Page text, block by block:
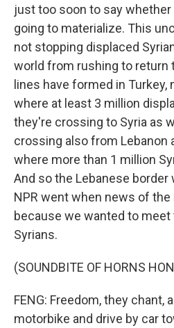
just too soon to say
going to materialize. This
not stopping displaced
world from rushing to return
lines have formed in Turkey,
where at least 3 million
they're crossing to Syria as
crossing also from Lebanon
where more than 1 million
And so the Lebanese border
NPR went when news of
because we wanted to
Syrians.
(SOUNDBITE OF HORNS
FENG: Freedom, they chant,
motorbike and drive by car